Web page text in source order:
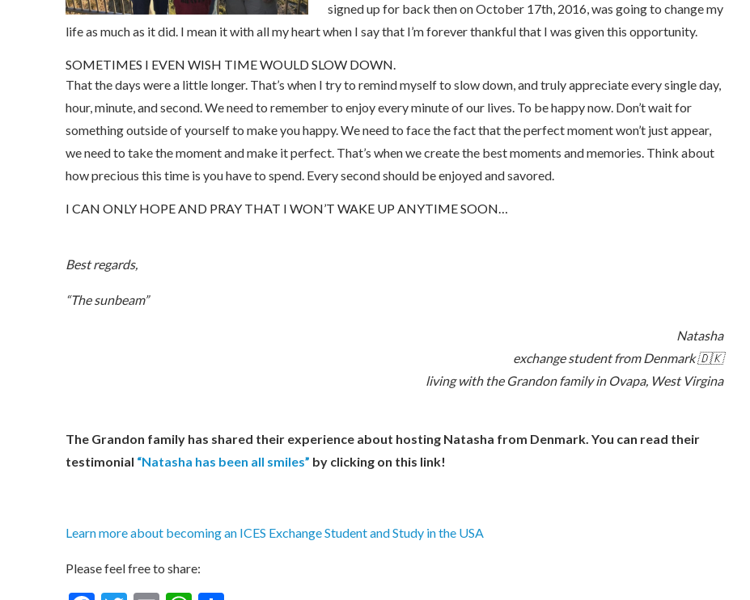
signed up for back then on October 17th, 2016, was going to change my
life as much as it did. I mean it with all my heart when I say that I’m forever thankful that I was given this opportunity.
SOMETIMES I EVEN WISH TIME WOULD SLOW DOWN.
That the days were a little longer. That’s when I try to remind myself to slow down, and truly appreciate every single day,
hour, minute, and second. We need to remember to enjoy every minute of our lives. To be happy now. Don’t wait for
something outside of yourself to make you happy. We need to face the fact that the perfect moment won’t just appear,
we need to take the moment and make it perfect. That’s when we create the best moments and memories. Think about
how precious this time is you have to spend. Every second should be enjoyed and savored.
I CAN ONLY HOPE AND PRAY THAT I WON’T WAKE UP ANYTIME SOON…
Best regards,
“The sunbeam”
Natasha
exchange student from Denmark 🇩🇰
living with the Grandon family in Ovapa, West Virgina
The Grandon family has shared their experience about hosting Natasha from Denmark. You can read their
testimonial “Natasha has been all smiles” by clicking on this link!
Learn more about becoming an ICES Exchange Student and Study in the USA
Please feel free to share: